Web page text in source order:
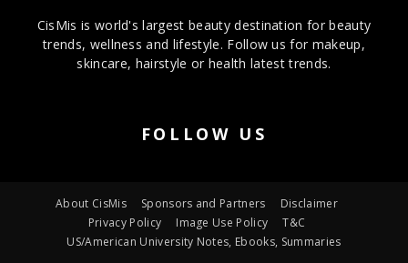
CisMis is world's largest beauty destination for beauty
trends, wellness and lifestyle. Follow us for makeup,
skincare, hairstyle or health latest trends.
FOLLOW US
About CisMis Sponsors and Partners
Disclaimer
Privacy Policy
Image Use Policy
T&C
US/American University Notes, Ebooks, Summaries